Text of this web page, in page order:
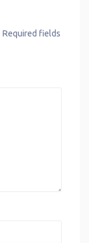
e
Required fields